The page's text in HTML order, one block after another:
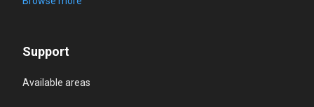
Support
Available areas